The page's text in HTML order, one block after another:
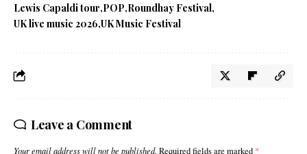
Lewis Capaldi tour POP Roundhay Festival
UK live music 2026 UK Music Festival
Leave a Comment
Your email address will not be published. Required fields are marked *